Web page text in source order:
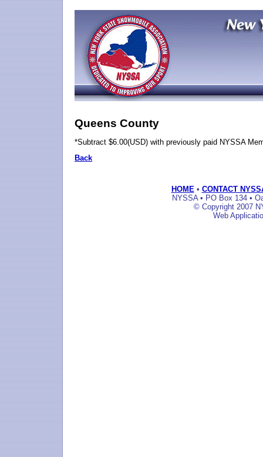
Queens County
*Subtract $6.00(USD) with previously paid NYSSA
Back
HOME • CONTACT
NYSSA • PO Box 134 •
© Copyright 2007
Web